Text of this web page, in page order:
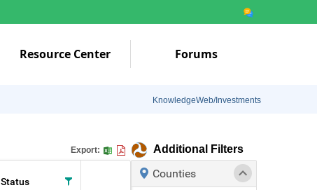
Resource Center Forums
KnowledgeWeb/Investments
Export: Additional Filters
Status
Counties